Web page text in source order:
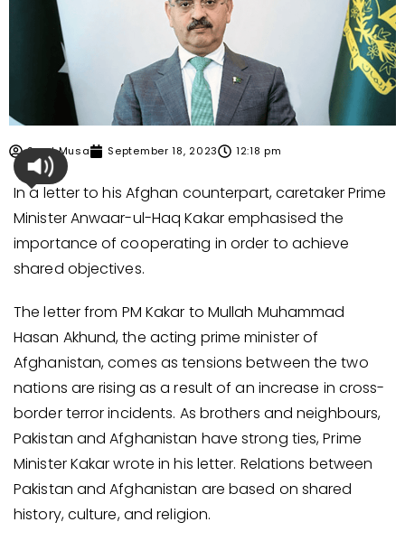
Syed Musa September 18, 2023 12:18 pm
In a letter to his Afghan counterpart, caretaker Prime
Minister Anwaar-ul-Haq Kakar emphasised the
importance of cooperating in order to achieve
shared objectives.
The letter from PM Kakar to Mullah Muhammad
Hasan Akhund, the acting prime minister of
Afghanistan, comes as tensions between the two
nations are rising as a result of an increase in cross-
border terror incidents. As brothers and neighbours,
Pakistan and Afghanistan have strong ties, Prime
Minister Kakar wrote in his letter. Relations between
Pakistan and Afghanistan are based on shared
history, culture, and religion.